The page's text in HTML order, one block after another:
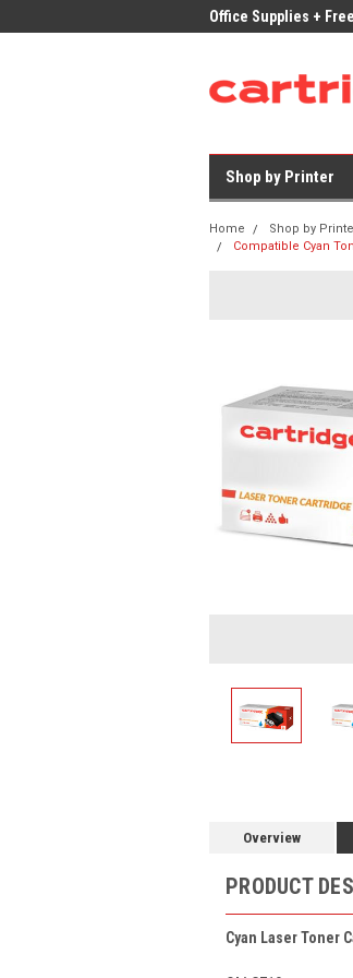
Office Supplies +
Shop by Printer
Home Shop by
Compatible Cyan
Overview
PRODUCT
Cyan Laser Toner